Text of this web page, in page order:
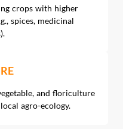
crops with higher
spices, medicinal
and floriculture
agro-ecology.